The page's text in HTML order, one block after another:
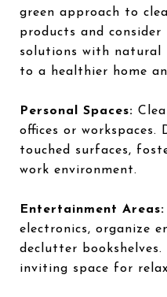
green approach to
products and consider
solutions with natural
to a healthier home
Personal Spaces:
offices or
touched surfaces,
work environment.
Entertainment Areas:
electronics, organize
declutter
inviting space for